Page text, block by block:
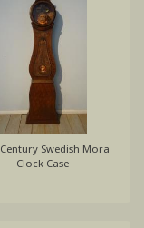
Swedish Mora
Clock Case